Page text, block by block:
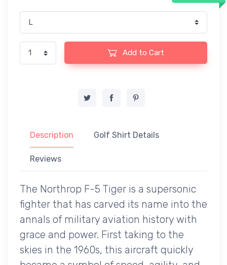
Add to Cart
Description Golf Shirt Details
Reviews
The Northrop F-5 Tiger is a supersonic
fighter that has carved its name into the
annals of military aviation history with
grace and power. First taking to the
skies in the 1960s, this aircraft quickly